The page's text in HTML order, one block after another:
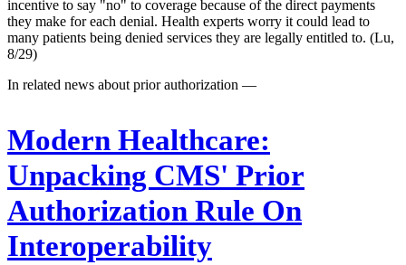
incentive to say "no" to coverage because of the direct payments
they make for each denial. Health experts worry it could lead to
many patients being denied services they are legally entitled to. (Lu,
8/29)
In related news about prior authorization —
Modern Healthcare:
Unpacking CMS' Prior
Authorization Rule On
Interoperability